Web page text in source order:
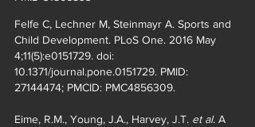
Felfe C, Lechner M, Steinmayr A. Sports and
Child Development. PLoS One. 2016 May
4;11(5):e0151729. doi:
10.1371/journal.pone.0151729. PMID:
27144474; PMCID: PMC4856309.
Eime, R.M., Young, J.A., Harvey, J.T. et al. A